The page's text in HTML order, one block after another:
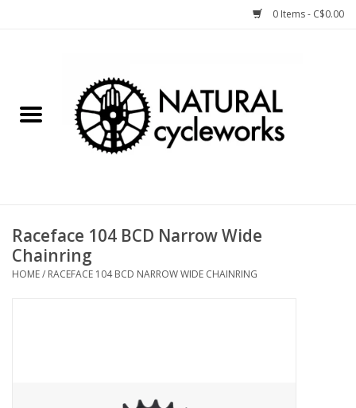
0 Items - C$0.00
Bike Components
Bike Storage
Raceface 104 BCD Narrow Wide
Chainring
HOME/ RACEFACE 104 BCD NARROW WIDE CHAINRING